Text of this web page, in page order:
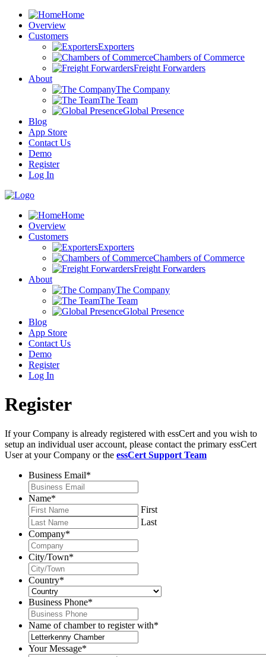
Home
Overview
Customers
Exporters
Chambers of Commerce
Freight Forwarders
About
The Company
The Team
Global Presence
Blog
App Store
Contact Us
Demo
Register
Log In
Home
Overview
Customers
Exporters
Chambers of Commerce
Freight Forwarders
About
The Company
The Team
Global Presence
Blog
App Store
Contact Us
Demo
Register
Log In
Register
If your Company is already registered with essCert and you wish to
setup an individual user account, please contact the primary essCert
User at your Company or the essCert Support Team
Business Email*
Name*
First
Last
Company*
City/Town*
Country*
Business Phone*
Name of chamber to register with*
Your Message*